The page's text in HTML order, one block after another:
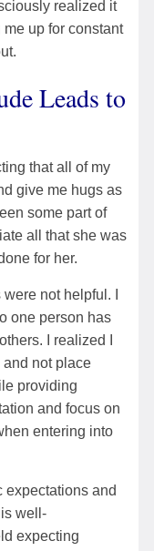
realized it
up for constant
Leads to
that all of my
give me hugs as
some part of
all that she was
for her.
not helpful. I
one person has
I realized I
and not place
providing
and focus on
entering into
expectations and
is well-
expecting